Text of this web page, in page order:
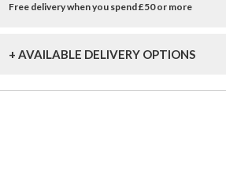
Free delivery when you spend £50 or more
+ AVAILABLE DELIVERY OPTIONS